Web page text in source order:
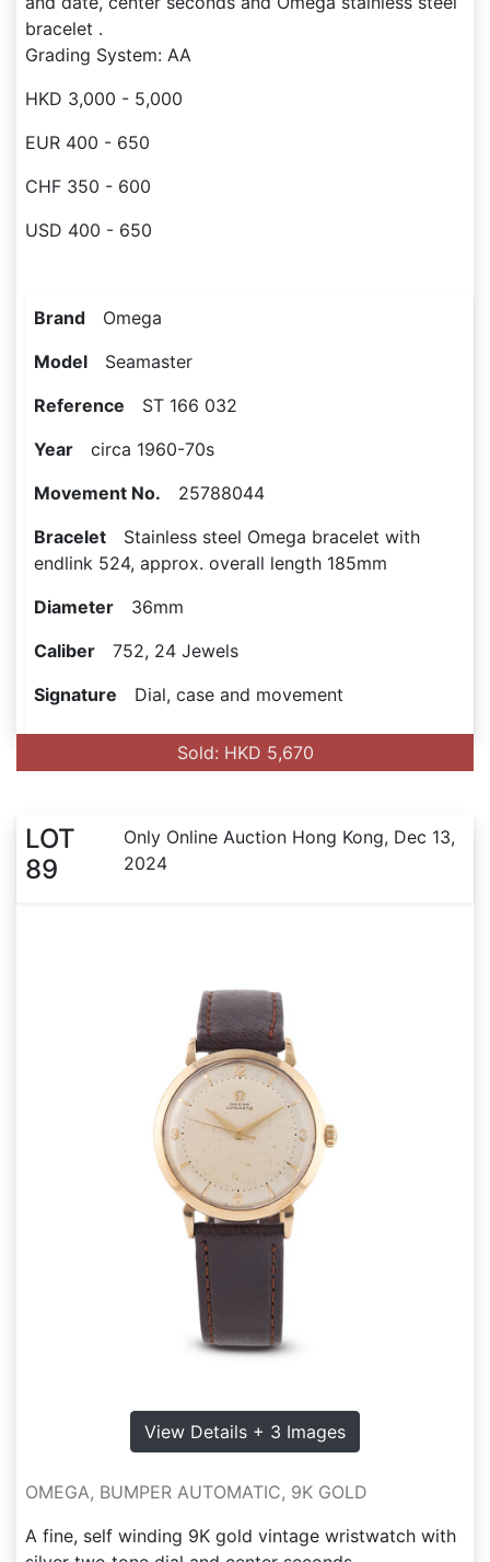
bracelet .
Grading System: AA
HKD 3,000 - 5,000
EUR 400 - 650
CHF 350 - 600
USD 400 - 650
Brand Omega
Model Seamaster
Reference ST 166 032
Year circa 1960-70s
Movement No. 25788044
Bracelet Stainless steel Omega bracelet with
endlink 524, approx. overall length 185mm
Diameter 36mm
Caliber 752, 24 Jewels
Signature Dial, case and movement
Sold: HKD 5,670
LOT
89
Only Online Auction Hong Kong, Dec 13,
2024
View Details + 3 Images
OMEGA, BUMPER AUTOMATIC, 9K GOLD
A fine, self winding 9K gold vintage wristwatch with